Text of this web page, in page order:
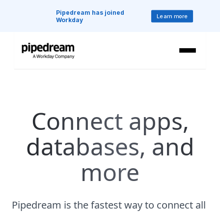
Pipedream has joined
Workday
Learn more
Connect apps,
databases, and
more
Pipedream is the fastest way to connect all